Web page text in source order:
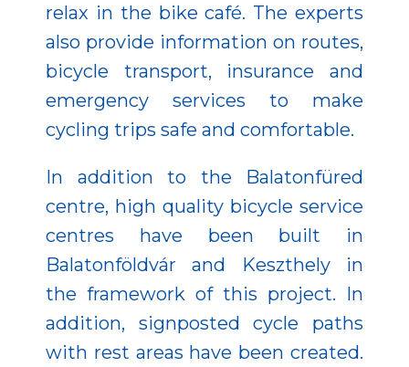
relax in the bike café. The experts
also provide information on routes,
bicycle transport, insurance and
emergency services to make
cycling trips safe and comfortable.
In addition to the Balatonfüred
centre, high quality bicycle service
centres have been built in
Balatonföldvár and Keszthely in
the framework of this project. In
addition, signposted cycle paths
with rest areas have been created.